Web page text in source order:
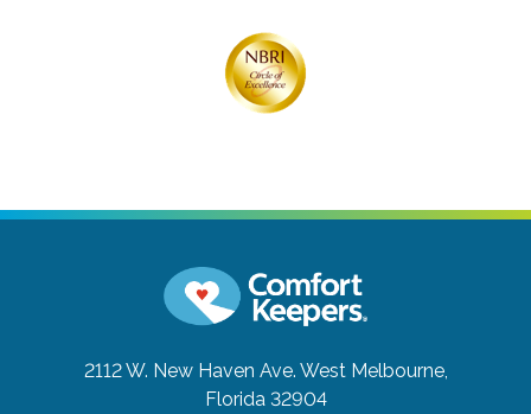
2112 W. New Haven Ave. West Melbourne,
Florida 32904